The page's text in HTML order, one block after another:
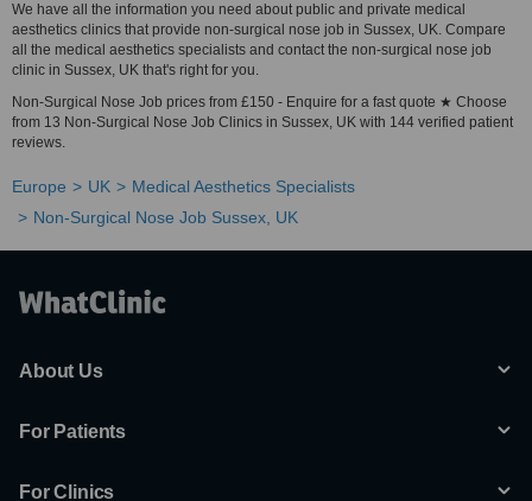
We have all the information you need about public and private medical
aesthetics clinics that provide non-surgical nose job in Sussex, UK. Compare
all the medical aesthetics specialists and contact the non-surgical nose job
clinic in Sussex, UK that's right for you.
Non-Surgical Nose Job prices from £150 - Enquire for a fast quote ★ Choose
from 13 Non-Surgical Nose Job Clinics in Sussex, UK with 144 verified patient
reviews.
Europe UK
Medical Aesthetics Specialists
Non-Surgical Nose Job Sussex, UK
About Us
For Patients
For Clinics